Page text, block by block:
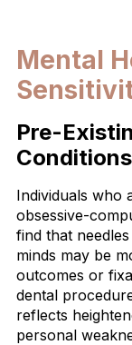
Mental
Pre-
Conditions
Individuals who
obsessive-
find that
minds may be
outcomes or
dental
reflects
personal